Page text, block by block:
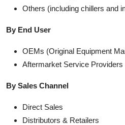
Others (including chillers and
By End User
OEMs (Original Equipment
Aftermarket Service Providers
By Sales Channel
Direct Sales
Distributors & Retailers